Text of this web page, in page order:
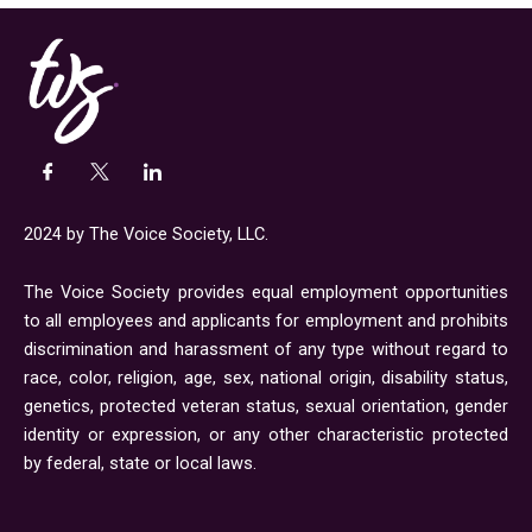
2024 by The Voice Society, LLC.
The Voice Society provides equal employment opportunities
to all employees and applicants for employment and prohibits
discrimination and harassment of any type without regard to
race, color, religion, age, sex, national origin, disability status,
genetics, protected veteran status, sexual orientation, gender
identity or expression, or any other characteristic protected
by federal, state or local laws.